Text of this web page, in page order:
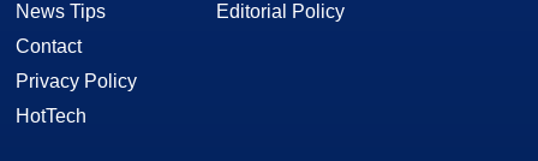
News Tips
Contact
Privacy Policy
HotTech
Editorial Policy